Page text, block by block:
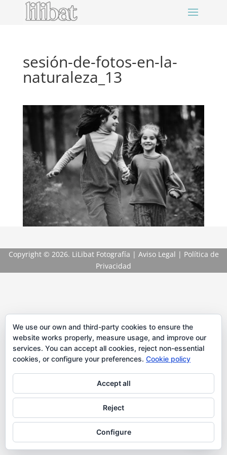
sesión-de-fotos-en-la-
naturaleza_13
Copyright © 2026. LiLibat Fotografía | Aviso Legal | Política de
Privacidad
We use our own and third-party cookies to ensure the
website works properly, measure usage, and improve our
services. You can accept all cookies, reject non-essential
cookies, or configure your preferences. Cookie policy
Accept all
Reject
Configure